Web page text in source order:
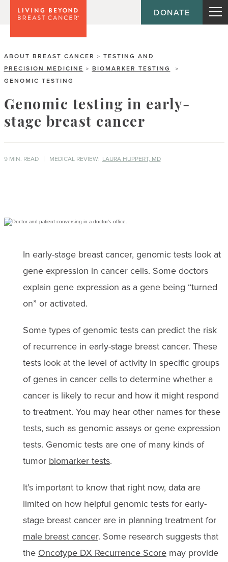
DONATE
ABOUT BREAST CANCER > TESTING AND
PRECISION MEDICINE > BIOMARKER TESTING >
GENOMIC TESTING
Genomic testing in early-
stage breast cancer
9 MIN. READ MEDICAL REVIEW: LAURA HUPPERT, MD
In early-stage breast cancer, genomic tests look at
gene expression in cancer cells. Some doctors
explain gene expression as a gene being “turned
on” or activated.
Some types of genomic tests can predict the risk
of recurrence in early-stage breast cancer. These
tests look at the level of activity in specific groups
of genes in cancer cells to determine whether a
cancer is likely to recur and how it might respond
to treatment. You may hear other names for these
tests, such as genomic assays or gene expression
tests. Genomic tests are one of many kinds of
tumor biomarker tests.
It’s important to know that right now, data are
limited on how helpful genomic tests for early-
stage breast cancer are in planning treatment for
male breast cancer. Some research suggests that
the Oncotype DX Recurrence Scoremay provide